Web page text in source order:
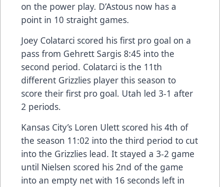
on the power play. D’Astous now has a
point in 10 straight games.
Joey Colatarci scored his first pro goal on a
pass from Gehrett Sargis 8:45 into the
second period. Colatarci is the 11th
different Grizzlies player this season to
score their first pro goal. Utah led 3-1 after
2 periods.
Kansas City’s Loren Ulett scored his 4th of
the season 11:02 into the third period to cut
into the Grizzlies lead. It stayed a 3-2 game
until Nielsen scored his 2nd of the game
into an empty net with 16 seconds left in